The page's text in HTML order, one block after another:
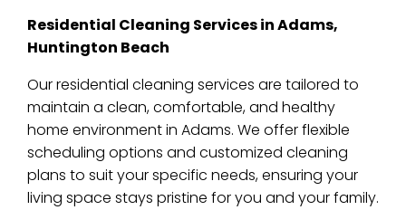
Residential Cleaning Services in Adams,
Huntington Beach
Our residential cleaning services are tailored to
maintain a clean, comfortable, and healthy
home environment in Adams. We offer flexible
scheduling options and customized cleaning
plans to suit your specific needs, ensuring your
living space stays pristine for you and your family.